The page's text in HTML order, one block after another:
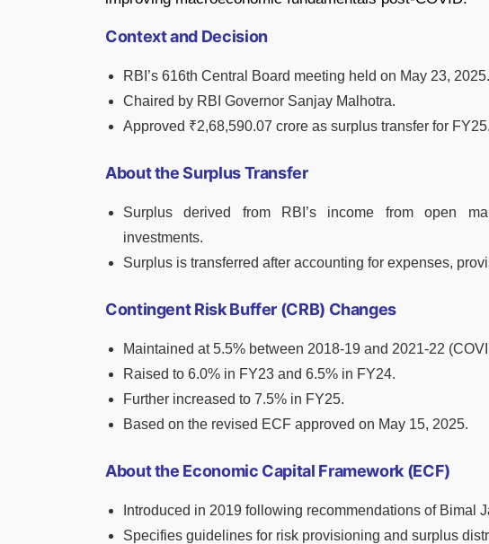
Context and Decision
RBI’s 616th Central Board meeting held on May 23, 2025.
Chaired by RBI Governor Sanjay Malhotra.
Approved ₹2,68,590.07 crore as surplus transfer for FY25.
About the Surplus Transfer
Surplus derived from RBI’s income from open
investments.
Surplus is transferred after accounting for expenses,
Contingent Risk Buffer (CRB) Changes
Maintained at 5.5% between 2018-19 and 2021-22
Raised to 6.0% in FY23 and 6.5% in FY24.
Further increased to 7.5% in FY25.
Based on the revised ECF approved on May 15, 2025.
About the Economic Capital Framework (ECF)
Introduced in 2019 following recommendations of Bimal
Specifies guidelines for risk provisioning and surplus